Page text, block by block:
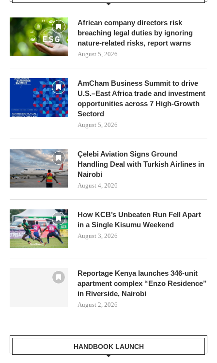
African company directors risk
breaching legal duties by ignoring
nature-related risks, report warns
August 5, 2026
AmCham Business Summit to drive
U.S.–East Africa trade and investment
opportunities across 7 High-Growth
Sectord
August 5, 2026
Çelebi Aviation Signs Ground
Handling Deal with Turkish Airlines in
Nairobi
August 4, 2026
How KCB’s Unbeaten Run Fell Apart
in a Single Kisumu Weekend
August 3, 2026
Reportage Kenya launches 346-unit
apartment complex “Enzo Residence”
in Riverside, Nairobi
August 2, 2026
HANDBOOK LAUNCH